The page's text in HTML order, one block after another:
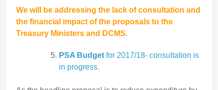
We will be addressing the lack of consultation and
the financial impact of the proposals to the
Treasury Ministers and DCMS.
PSA Budget for 2017/18- consultation is
in progress.